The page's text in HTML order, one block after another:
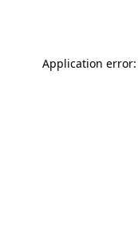
Application